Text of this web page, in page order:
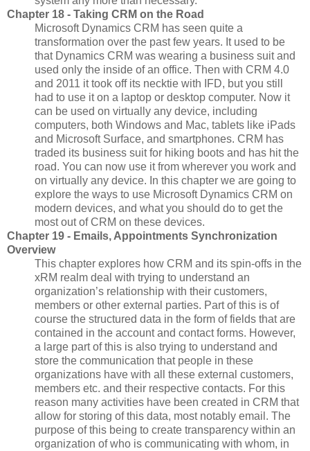
Chapter 18 - Taking CRM on the Road
Microsoft Dynamics CRM has seen quite a
transformation over the past few years. It used to be
that Dynamics CRM was wearing a business suit and
used only the inside of an office. Then with CRM 4.0
and 2011 it took off its necktie with IFD, but you still
had to use it on a laptop or desktop computer. Now it
can be used on virtually any device, including
computers, both Windows and Mac, tablets like iPads
and Microsoft Surface, and smartphones. CRM has
traded its business suit for hiking boots and has hit the
road. You can now use it from wherever you work and
on virtually any device. In this chapter we are going to
explore the ways to use Microsoft Dynamics CRM on
modern devices, and what you should do to get the
most out of CRM on these devices.
Chapter 19 - Emails, Appointments Synchronization
Overview
This chapter explores how CRM and its spin-offs in the
xRM realm deal with trying to understand an
organization’s relationship with their customers,
members or other external parties. Part of this is of
course the structured data in the form of fields that are
contained in the account and contact forms. However,
a large part of this is also trying to understand and
store the communication that people in these
organizations have with all these external customers,
members etc. and their respective contacts. For this
reason many activities have been created in CRM that
allow for storing of this data, most notably email. The
purpose of this being to create transparency within an
organization of who is communicating with whom, in